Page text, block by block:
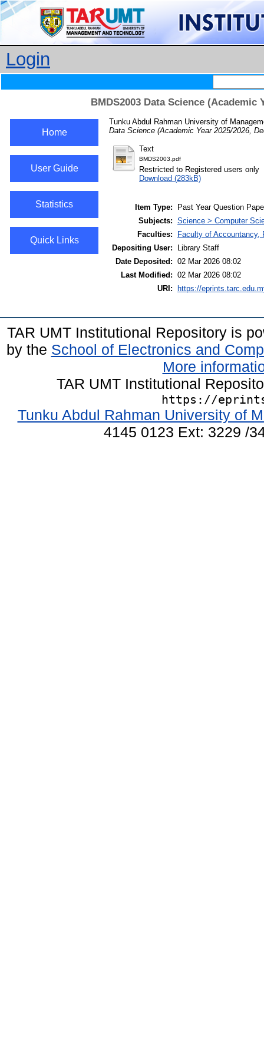
Login
BMDS2003 Data Science (Academic
Home
User Guide
Statistics
Quick Links
Tunku Abdul Rahman University of
Data Science (Academic Year 2025/2026,
Text
BMDS2003.pdf
Restricted to Registered users only
Download (283kB)
Item Type:
Past Year Question
Subjects: Science > Computer
Faculties:
Faculty of Accountancy,
Depositing User:
Library Staff
Date Deposited: 02 Mar 2026 08:02
Last Modified: 02 Mar 2026 08:02
URI:
https://
TAR UMT Institutional Repository is
by the School of Electronics and
More
TAR UMT Institutional
https://
Tunku Abdul Rahman University of
4145 0123 Ext: 3229 /